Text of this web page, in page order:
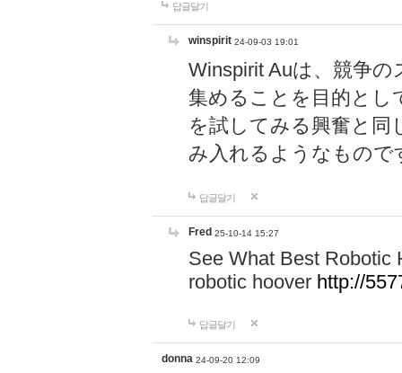
답글달기
winspirit 24-09-03 19:01
Winspirit Auは、競争
集めることを目的とし
を試してみる興奮と同
み入れるようなもので
답글달기
Fred 25-10-14 15:27
See What Best Robotic
robotic hoover http://
답글달기
donna 24-09-20 12:09